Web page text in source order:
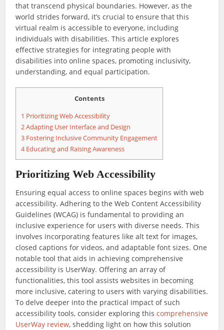
that transcend physical boundaries. However, as the
world strides forward, it’s crucial to ensure that this
virtual realm is accessible to everyone, including
individuals with disabilities. This article explores
effective strategies for integrating people with
disabilities into online spaces, promoting inclusivity,
understanding, and equal participation.
Contents
1 Prioritizing Web Accessibility
2Adapting User Interface and Design
3 Fostering Inclusive Community Engagement
4Educating and Raising Awareness
Prioritizing Web Accessibility
Ensuring equal access to online spaces begins with web
accessibility. Adhering to the Web Content Accessibility
Guidelines (WCAG) is fundamental to providing an
inclusive experience for users with diverse needs. This
involves incorporating features like alt text for images,
closed captions for videos, and adaptable font sizes. One
notable tool that aids in achieving comprehensive
accessibility is UserWay. Offering an array of
functionalities, this tool assists websites in becoming
more inclusive, catering to users with varying disabilities.
To delve deeper into the practical impact of such
accessibility tools, consider exploring thiscomprehensive
UserWay review, shedding light on how this solution